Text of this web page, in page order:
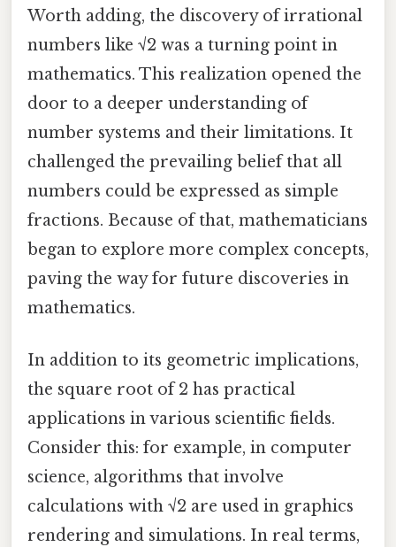
Worth adding, the discovery of irrational
numbers like √2 was a turning point in
mathematics. This realization opened the
door to a deeper understanding of
number systems and their limitations. It
challenged the prevailing belief that all
numbers could be expressed as simple
fractions. Because of that, mathematicians
began to explore more complex concepts,
paving the way for future discoveries in
mathematics.
In addition to its geometric implications,
the square root of 2 has practical
applications in various scientific fields.
Consider this: for example, in computer
science, algorithms that involve
calculations with √2 are used in graphics
rendering and simulations. In real terms,